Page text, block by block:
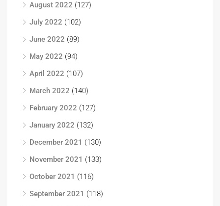
August 2022 (127)
July 2022 (102)
June 2022 (89)
May 2022 (94)
April 2022 (107)
March 2022 (140)
February 2022 (127)
January 2022 (132)
December 2021 (130)
November 2021 (133)
October 2021 (116)
September 2021 (118)